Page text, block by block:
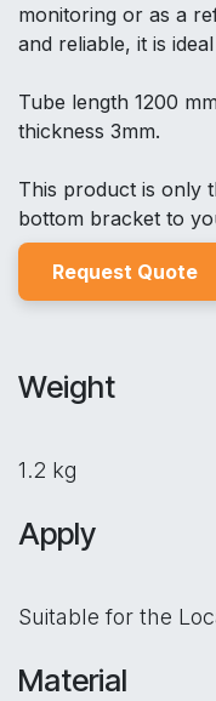
monitoring or as a
and reliable, it is
Tube length 1200
thickness 3mm.
This product is only
bottom bracket to
Request Quote
Weight
1.2 kg
Apply
Suitable for the
Material